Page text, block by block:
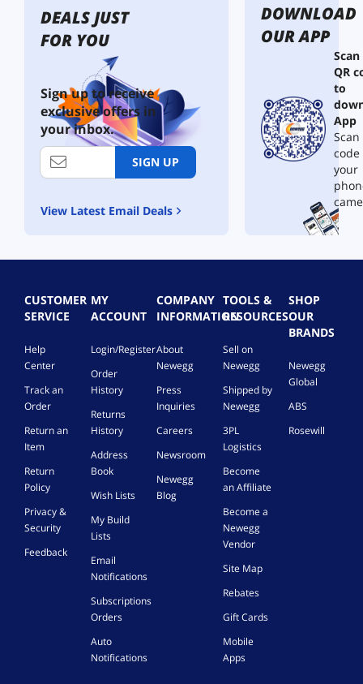
DEALS JUST
FOR YOU
Sign up to receive
exclusive offers in
your inbox.
SIGN UP
View Latest Email Deals
DOWNLOAD
OUR APP
QR
to
App
your
CUSTOMER
SERVICE
Help
Center
Track an
Order
Return an
Item
Return
Policy
Privacy &
Security
Feedback
MY
ACCOUNT
Login/Register
Order
History
Returns
History
Address
Book
Wish Lists
My Build
Lists
Email
Notifications
Subscriptions
Orders
Auto
Notifications
COMPANY
INFORMATION
About
Newegg
Press
Inquiries
Careers
Newsroom
Newegg
Blog
TOOLS &
RESOURCES
Sell on
Newegg
Shipped by
Newegg
3PL
Logistics
Become
an Affiliate
Become a
Newegg
Vendor
Site Map
Rebates
Gift Cards
Mobile
Apps
SHOP
OUR
BRANDS
Newegg
Global
ABS
Rosewill